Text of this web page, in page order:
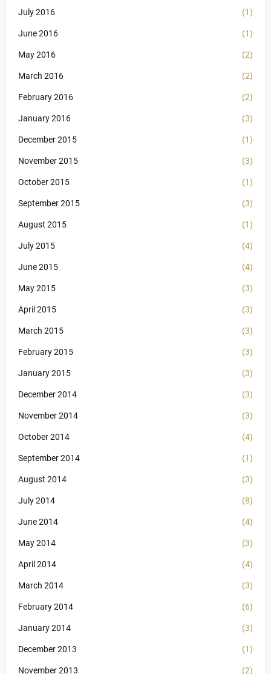
July 2016 (1)
June 2016 (1)
May 2016 (2)
March 2016 (2)
February 2016 (2)
January 2016 (3)
December 2015 (1)
November 2015 (3)
October 2015 (1)
September 2015 (3)
August 2015 (1)
July 2015 (4)
June 2015 (4)
May 2015 (3)
April 2015 (3)
March 2015 (3)
February 2015 (3)
January 2015 (3)
December 2014 (3)
November 2014 (3)
October 2014 (4)
September 2014 (1)
August 2014 (3)
July 2014 (8)
June 2014 (4)
May 2014 (3)
April 2014 (4)
March 2014 (3)
February 2014 (6)
January 2014 (3)
December 2013 (1)
November 2013 (2)